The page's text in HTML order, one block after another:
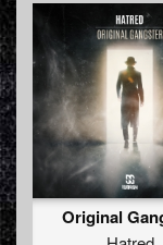
Original